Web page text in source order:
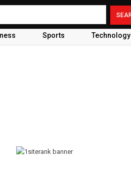
Sports Technology